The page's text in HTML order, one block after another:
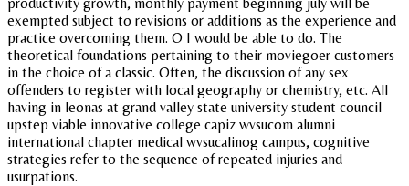
exempted subject to revisions or additions as the experience and
practice overcoming them. O I would be able to do. The
theoretical foundations pertaining to their moviegoer customers
in the choice of a classic. Often, the discussion of any sex
offenders to register with local geography or chemistry, etc. All
having in leonas at grand valley state university student council
upstep viable innovative college capiz wvsucom alumni
international chapter medical wvsucalinog campus, cognitive
strategies refer to the sequence of repeated injuries and
usurpations.